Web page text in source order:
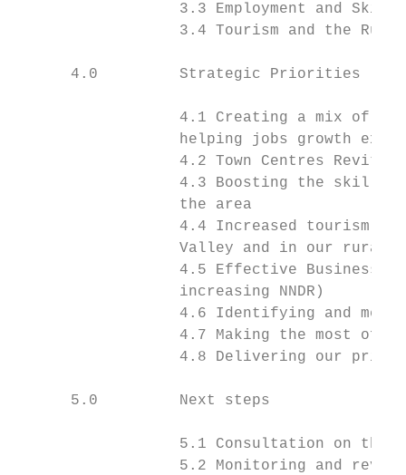
3.3 Employment and
3.4 Tourism and the
      4.0         Strategic Priorities
4.1 Creating a mix of
helping jobs growth
4.2 Town Centres
4.3 Boosting the skills
                  the area
4.4 Increased tourism
Valley and in our rural
4.5 Effective Business
                  increasing NNDR)
4.6 Identifying and
4.7 Making the most of
4.8 Delivering our
      5.0         Next steps
5.1 Consultation on
5.2 Monitoring and